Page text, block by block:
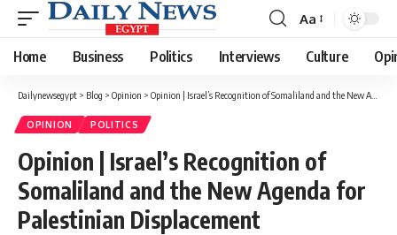
Font
Resizer
Aa
Home Business Politics Interviews Culture
Dailynewsegypt > Blog > Opinion > Opinion | Israel’s Recognition of Somaliland and the New Agenda for Palestinian Displacement
OPINION POLITICS
Opinion | Israel’s Recognition of
Somaliland and the New Agenda for
Palestinian Displacement